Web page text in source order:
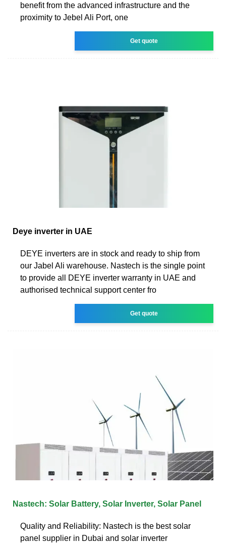
benefit from the advanced infrastructure and the
proximity to Jebel Ali Port, one
Get quote
Deye inverter in UAE
DEYE inverters are in stock and ready to ship from
our Jabel Ali warehouse. Nastech is the single point
to provide all DEYE inverter warranty in UAE and
authorised technical support center fro
Get quote
Nastech: Solar Battery, Solar Inverter, Solar Panel
Quality and Reliability: Nastech is the best solar
panel supplier in Dubai and solar inverter